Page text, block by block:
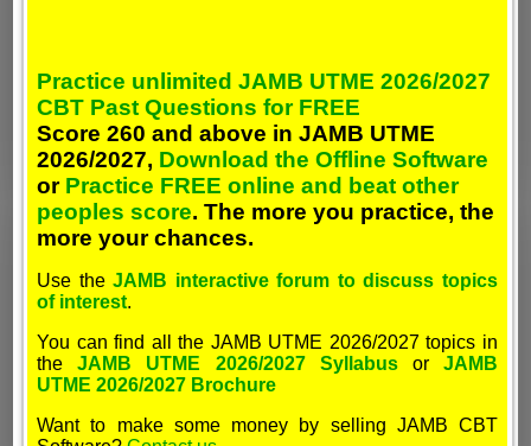
Practice unlimited JAMB UTME 2026/2027
CBT Past Questions for FREE
Score 260 and above in JAMB UTME
2026/2027, Download the Offline Software
or Practice FREE online and beat other
peoples score. The more you practice, the
more your chances.
Use theJAMB interactive forum to discuss topics
of interest.
You can find all the JAMB UTME 2026/2027 topics in
theJAMB UTME 2026/2027 SyllabusorJAMB
UTME 2026/2027 Brochure
Want to make some money by selling JAMB CBT